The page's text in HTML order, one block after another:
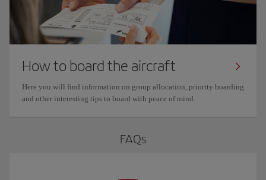
How to board the aircraft
Here you will find information on group allocation, priority boarding
and other interesting tips to board with peace of mind.
FAQs